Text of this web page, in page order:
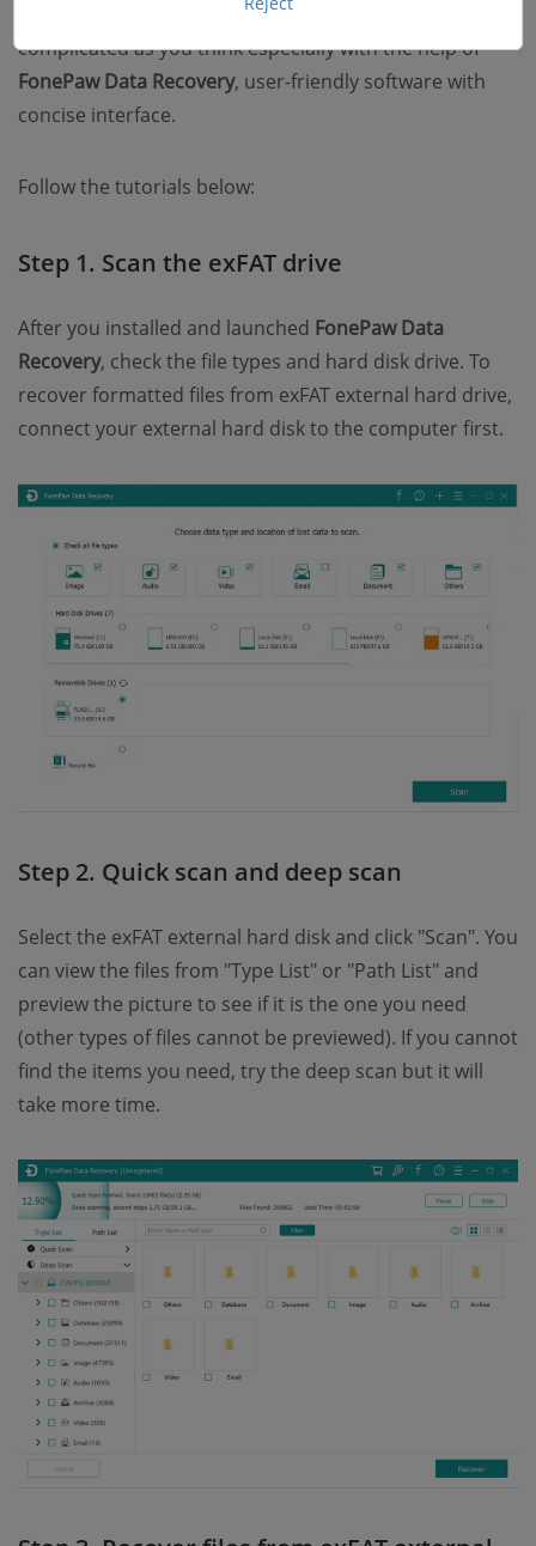
Recover items from the exFAT drive are not as
complicated as you think especially with the help of
FonePaw Data Recovery, user-friendly software with
concise interface.
Follow the tutorials below:
Step 1. Scan the exFAT drive
After you installed and launched FonePaw Data
Recovery, check the file types and hard disk drive. To
recover formatted files from exFAT external hard drive,
connect your external hard disk to the computer first.
Step 2. Quick scan and deep scan
Select the exFAT external hard disk and click "Scan". You
can view the files from "Type List" or "Path List" and
preview the picture to see if it is the one you need
(other types of files cannot be previewed). If you cannot
find the items you need, try the deep scan but it will
take more time.